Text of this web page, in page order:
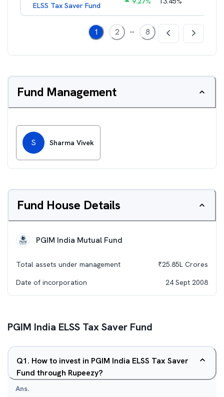
ELSS Tax Saver Fund
1 2 ... 8
Fund Management
S Sharma Vivek
Fund House Details
PGIM India Mutual Fund
Total assets under management ₹25.85L Crores
Date of incorporation
24 Sept 2008
PGIM India ELSS Tax Saver Fund
Q1. How to invest in PGIM India ELSS Tax Saver
Fund through Rupeezy?
Ans.